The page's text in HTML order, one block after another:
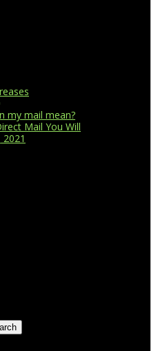
my mail mean?
Mail You Will